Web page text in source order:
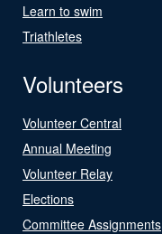
Learn to swim
Triathletes
Volunteers
Volunteer Central
Annual Meeting
Volunteer Relay
Elections
Committee Assignments